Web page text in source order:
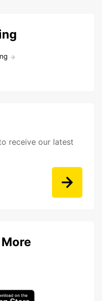
receive our latest